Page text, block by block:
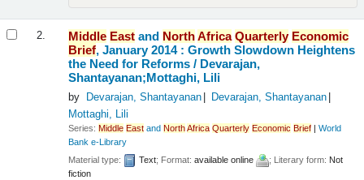
2. Middle East and NorthAfrica Quarterly Economic
Brief, January 2014 : Growth Slowdown Heightens
the Need for Reforms / Devarajan,
Shantayanan;Mottaghi, Lili
by Devarajan, Shantayanan
Devarajan, Shantayanan
Mottaghi, Lili
Series:Middle East andNorthAfrica Quarterly Economic Brief |World
Bank e-Library
Material type:
Text; Format:available online ; Literary form: Not
fiction